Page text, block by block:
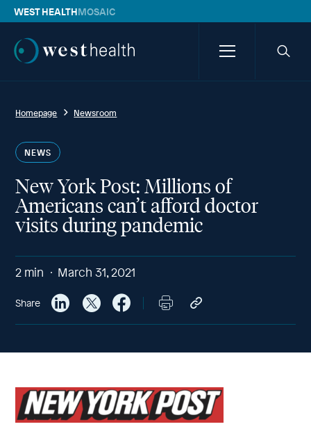
WEST HEALTHMOSAIC
Westhealth
MenuSearch
Homepage Newsroom
NEWS
New York Post: Millions of
Americans can’t afford doctor
visits during pandemic
2 min March 31, 2021
Share